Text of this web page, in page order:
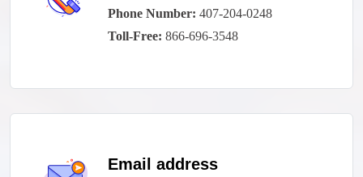
Phone Number: 407-204-0248
Toll-Free: 866-696-3548
Email address